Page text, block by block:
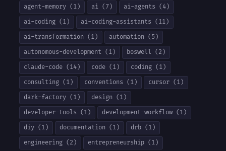
agent-memory (1) ai (7)
ai-agents (4)
ai-coding (1)
ai-coding-assistants (11)
ai-transformation (1)
automation (5)
autonomous-development (1)
boswell (2)
claude-code (14)
code (1)
coding (1)
consulting (1)
conventions (1)
cursor (1)
dark-factory (1)
design (1)
developer-tools (1)
development-workflow (1)
diy (1)
documentation (1)
drb (1)
engineering (2)
entrepreneurship (1)